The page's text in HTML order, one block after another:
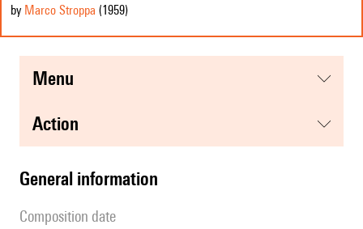
by Marco Stroppa (1959)
menu
action
general information
composition date